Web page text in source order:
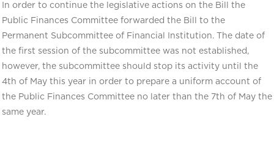
In order to continue the legislative actions on the Bill the
Public Finances Committee forwarded the Bill to the
Permanent Subcommittee of Financial Institution. The date of
the first session of the subcommittee was not established,
however, the subcommittee should stop its activity until the
4th of May this year in order to prepare a uniform account of
the Public Finances Committee no later than the 7th of May the
same year.